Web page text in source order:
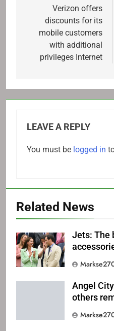
navigation
Verizon offers
discounts for its
mobile customers
with additional
privileges Internet
LEAVE A REPLY
You must be logged in
Related News
Jets: The
Angel
others